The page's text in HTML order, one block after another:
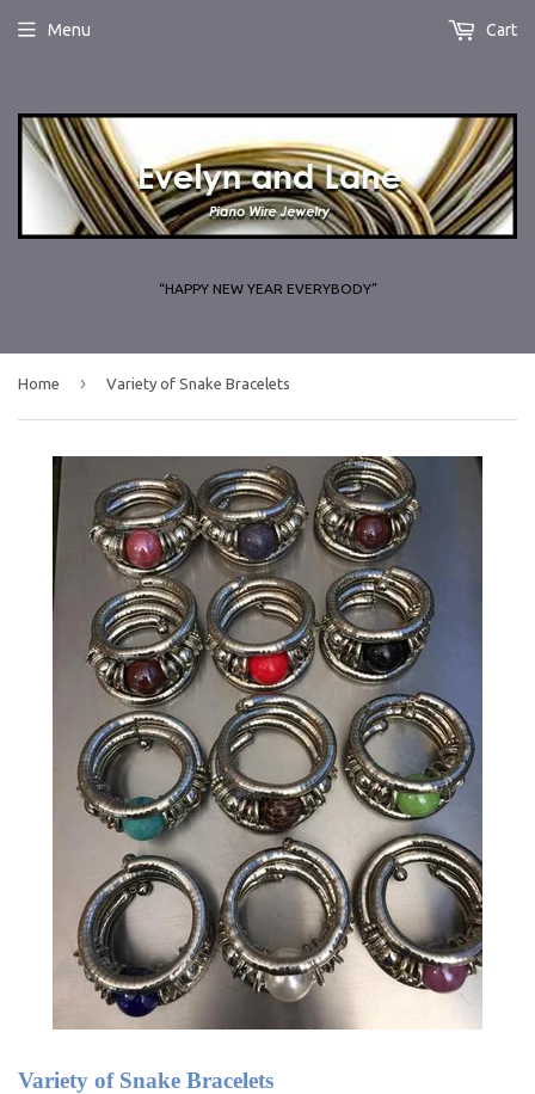
“HAPPY NEW YEAR EVERYBODY”
Menu Cart
Home › Variety of Snake Bracelets
Variety of Snake Bracelets